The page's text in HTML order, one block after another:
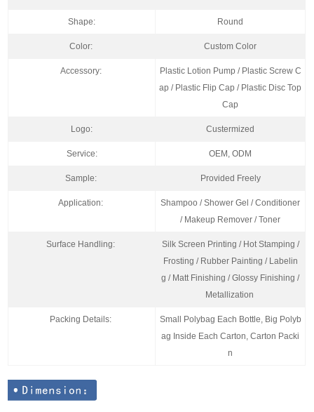
Shape: Round
Color: Custom Color
Accessory:
Plastic Lotion Pump / Plastic Screw C
ap / Plastic Flip Cap / Plastic Disc Top
Cap
Logo: Custermized
Service: OEM, ODM
Sample: Provided Freely
Application:
Shampoo / Shower Gel / Conditioner
/ Makeup Remover / Toner
Surface Handling:
Silk Screen Printing / Hot Stamping /
Frosting / Rubber Painting / Labelin
g / Matt Finishing / Glossy Finishing /
Metallization
Packing Details:
Small Polybag Each Bottle, Big Polyb
ag Inside Each Carton, Carton Packi
n